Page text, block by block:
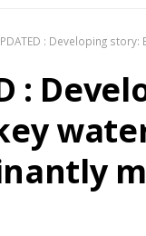
: Developing
: